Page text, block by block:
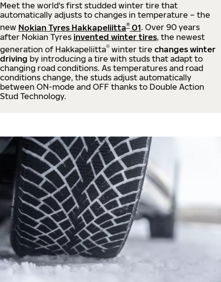
Meet the world's first studded winter tire that
automatically adjusts to changes in temperature – the
new Nokian Tyres Hakkapeliitta® 01. Over 90 years
after Nokian Tyres invented winter tires, the newest
generation of Hakkapeliitta® winter tire changes winter
driving by introducing a tire with studs that adapt to
changing road conditions. As temperatures and road
conditions change, the studs adjust automatically
between ON-mode and OFF thanks to Double Action
Stud Technology.